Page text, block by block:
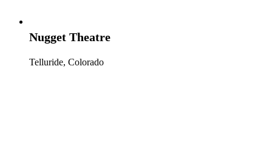
Nugget Theatre
Telluride, Colorado